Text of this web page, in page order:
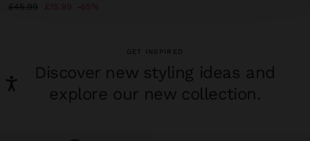
£45.99
£15.99 65%
GET INSPIRED
Discover new styling ideas and
explore our new collection.